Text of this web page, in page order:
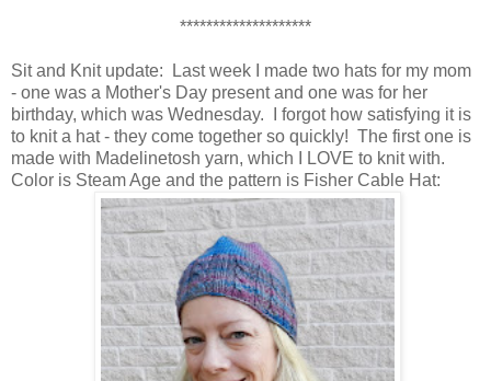
********************
Sit and Knit update: Last week I made two hats for my mom
- one was a Mother's Day present and one was for her
birthday, which was Wednesday. I forgot how satisfying it is
to knit a hat - they come together so quickly! The first one is
made with Madelinetosh yarn, which I LOVE to knit with.
Color is Steam Age and the pattern is Fisher Cable Hat: